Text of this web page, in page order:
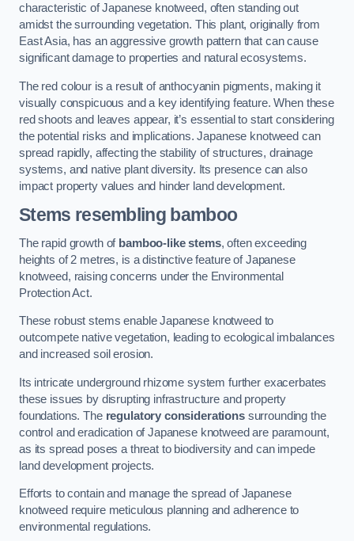
characteristic of Japanese knotweed, often standing out
amidst the surrounding vegetation. This plant, originally from
East Asia, has an aggressive growth pattern that can cause
significant damage to properties and natural ecosystems.
The red colour is a result of anthocyanin pigments, making it
visually conspicuous and a key identifying feature. When these
red shoots and leaves appear, it’s essential to start considering
the potential risks and implications. Japanese knotweed can
spread rapidly, affecting the stability of structures, drainage
systems, and native plant diversity. Its presence can also
impact property values and hinder land development.
Stems resembling bamboo
The rapid growth of bamboo-like stems, often exceeding
heights of 2 metres, is a distinctive feature of Japanese
knotweed, raising concerns under the Environmental
Protection Act.
These robust stems enable Japanese knotweed to
outcompete native vegetation, leading to ecological imbalances
and increased soil erosion.
Its intricate underground rhizome system further exacerbates
these issues by disrupting infrastructure and property
foundations. The regulatory considerationssurrounding the
control and eradication of Japanese knotweed are paramount,
as its spread poses a threat to biodiversity and can impede
land development projects.
Efforts to contain and manage the spread of Japanese
knotweed require meticulous planning and adherence to
environmental regulations.